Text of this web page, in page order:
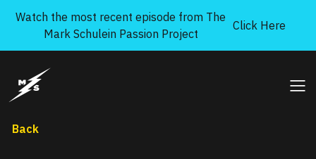
Watch the most recent episode from The
Mark Schulein Passion Project
Click Here
Mark Schulein Passion Project
Back